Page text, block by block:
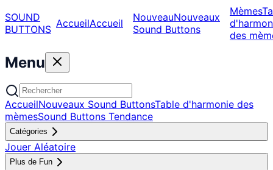
SOUND
BUTTONS AccueilAccueil NouveauNouveaux
Sound Buttons
Mèmes
des
Menu
AccueilNouveaux Sound ButtonsTable d'harmonie des
mèmesSound Buttons Tendance
Catégories
Jouer Aléatoire
Plus de Fun